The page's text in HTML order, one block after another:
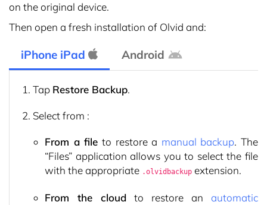
on the original device.
Then open a fresh installation of Olvid and:
iPhone iPad Android
Tap Restore Backup.
Select from :
From a file to restore a manual backup. The
“Files” application allows you to select the file
with the appropriate .olvidbackup extension.
From the cloud to restore an automatic